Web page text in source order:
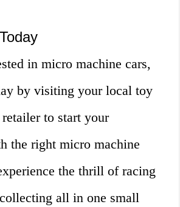
in micro machine cars,
by visiting your local toy
to start your
the right micro machine
the thrill of racing
all in one small